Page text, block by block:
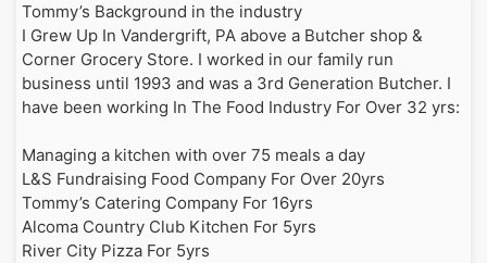
8/21/26
9:30PM
205 North Main Street, Butler, PA 16001
Until 1:00AM on 8/22
Sat
8/22/26
Private Event
310 Lowell Street, Vandergrift, PA 15690
Sun
8/23/26
12:00AM
Leechburg Pool
167 Park Road, Apollo, PA 15613
Until 2:00AM on 8/23
Fresh Cut Cheddar Fries
Our freshly cut fries made in 100%
Canola Oil and smothered in
Our freshly cut fries made in 100%
Canola Oil and layered with cheddar
cheese sauce, our homemade
pulled pork, and BBQ Sauce
Tommy’s Background in the industry
I Grew Up In Vandergrift, PA above a Butcher shop &
Corner Grocery Store. I worked in our family run
business until 1993 and was a 3rd Generation Butcher. I
have been working In The Food Industry For Over 32 yrs:
Managing a kitchen with over 75 meals a day
L&S Fundraising Food Company For Over 20yrs
Tommy’s Catering Company For 16yrs
Alcoma Country Club Kitchen For 5yrs
River City Pizza For 5yrs